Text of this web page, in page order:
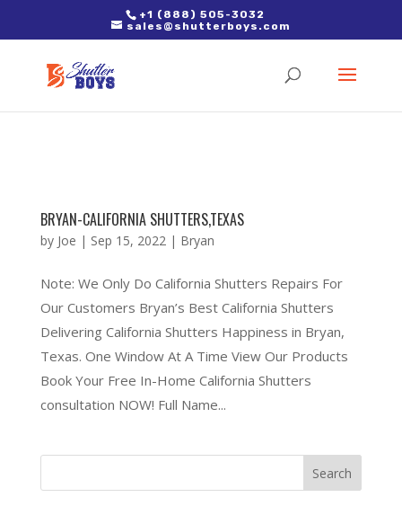
2. Paste it in between the tags of the page(s) you'd like to track,
right after the Google tag.
+1 (888) 505-3032
sales@shutterboys.com
BRYAN-CALIFORNIA SHUTTERS,TEXAS
by Joe | Sep 15, 2022| Bryan
Note: We Only Do California Shutters Repairs For
Our Customers Bryan’s Best California Shutters
Delivering California Shutters Happiness in Bryan,
Texas. One Window At A Time View Our Products
Book Your Free In-Home California Shutters
consultation NOW! Full Name...